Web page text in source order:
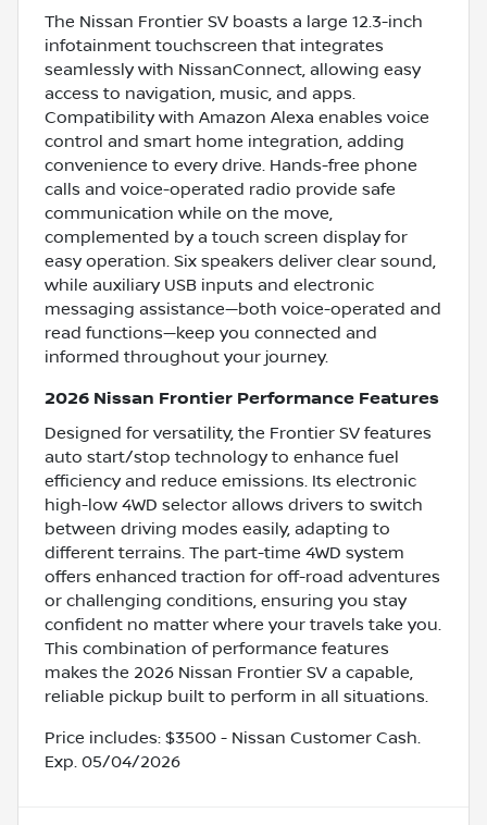
The Nissan Frontier SV boasts a large 12.3-inch
infotainment touchscreen that integrates
seamlessly with NissanConnect, allowing easy
access to navigation, music, and apps.
Compatibility with Amazon Alexa enables voice
control and smart home integration, adding
convenience to every drive. Hands-free phone
calls and voice-operated radio provide safe
communication while on the move,
complemented by a touch screen display for
easy operation. Six speakers deliver clear sound,
while auxiliary USB inputs and electronic
messaging assistance—both voice-operated and
read functions—keep you connected and
informed throughout your journey.
2026 Nissan Frontier Performance Features
Designed for versatility, the Frontier SV features
auto start/stop technology to enhance fuel
efficiency and reduce emissions. Its electronic
high-low 4WD selector allows drivers to switch
between driving modes easily, adapting to
different terrains. The part-time 4WD system
offers enhanced traction for off-road adventures
or challenging conditions, ensuring you stay
confident no matter where your travels take you.
This combination of performance features
makes the 2026 Nissan Frontier SV a capable,
reliable pickup built to perform in all situations.
Price includes: $3500 - Nissan Customer Cash.
Exp. 05/04/2026